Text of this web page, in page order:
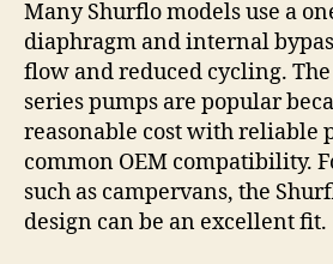
Many Shurflo models use a
diaphragm and internal
flow and reduced cycling.
series pumps are popular
reasonable cost with reliable
common OEM compatibility.
such as campervans, the
design can be an excellent fit.